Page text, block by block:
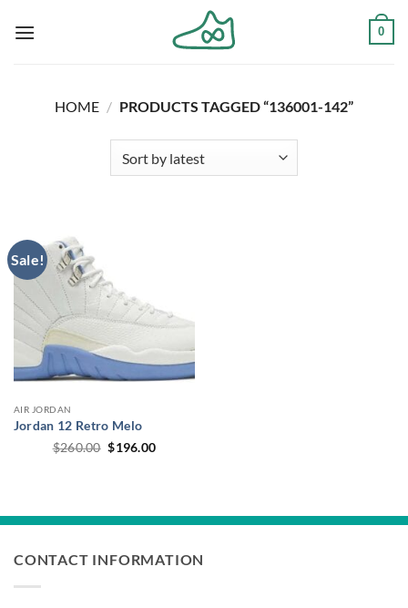
0
HOME / PRODUCTS TAGGED “136001-142”
Sale!
AIR JORDAN
Jordan 12 Retro Melo
$260.00 Original
price
$196.00Current
CONTACT INFORMATION